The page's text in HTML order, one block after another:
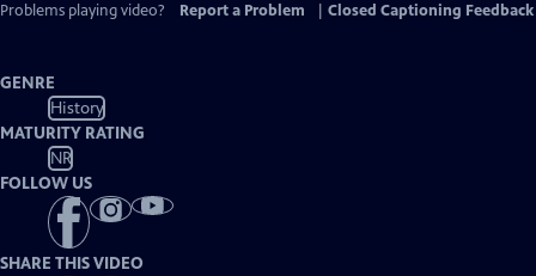
Problems playing video? Report a Problem Closed Captioning Feedback
GENRE
History
MATURITY RATING
NR
FOLLOW US
SHARE THIS VIDEO